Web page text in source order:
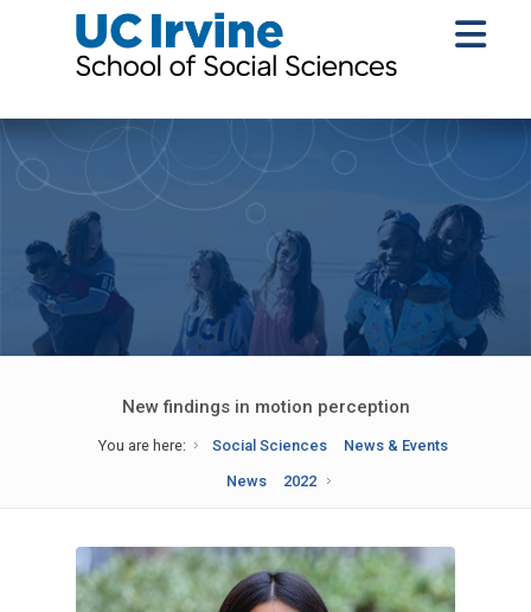
New findings in motion perception
You are here: Social Sciences
News & Events
News
2022